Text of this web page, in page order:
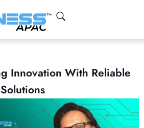
Innovation With Reliable